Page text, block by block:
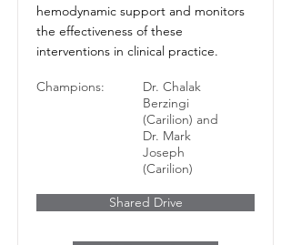
hemodynamic support and monitors
the effectiveness of these
interventions in clinical practice.
Champions:
Dr. Chalak
Berzingi
(Carilion) and
Dr. Mark
Joseph
(Carilion)
Shared Drive